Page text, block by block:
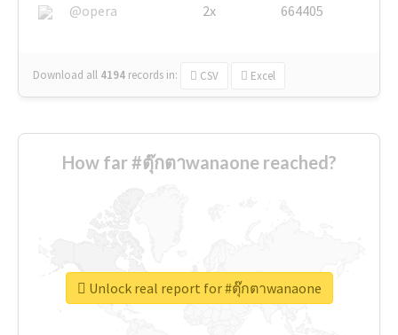
@opera
2x 664405
Download all 4194 records in: CSV Excel
How far #ตุ๊กตาwanaone reached?
Unlock real report for #ตุ๊กตาwanaone